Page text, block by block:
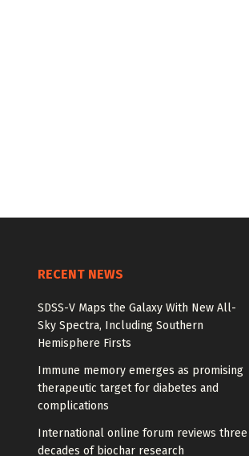
RECENT NEWS
SDSS-V Maps the Galaxy With New All-
Sky Spectra, Including Southern
Hemisphere Firsts
Immune memory emerges as promising
therapeutic target for diabetes and
complications
International online forum reviews three
decades of biochar research